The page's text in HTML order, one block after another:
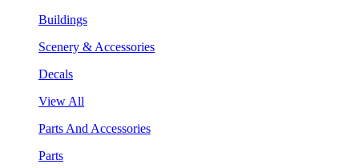
Buildings
Scenery & Accessories
Decals
View All
Parts And Accessories
Parts